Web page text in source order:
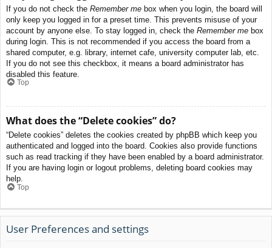
If you do not check the Remember me box when you login, the board will
only keep you logged in for a preset time. This prevents misuse of your
account by anyone else. To stay logged in, check the Remember me box
during login. This is not recommended if you access the board from a
shared computer, e.g. library, internet cafe, university computer lab, etc.
If you do not see this checkbox, it means a board administrator has
disabled this feature.
Top
What does the “Delete cookies” do?
“Delete cookies” deletes the cookies created by phpBB which keep you
authenticated and logged into the board. Cookies also provide functions
such as read tracking if they have been enabled by a board administrator.
If you are having login or logout problems, deleting board cookies may
help.
Top
User Preferences and settings